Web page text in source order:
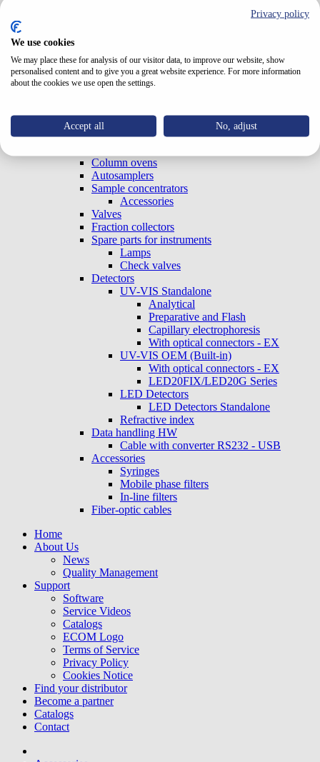
Analytical
Preparative and Flash
Accessories
Preparative and Flash
Column ovens
Autosamplers
Sample concentrators
Accessories
Valves
Fraction collectors
Spare parts for instruments
Lamps
Check valves
Detectors
UV-VIS Standalone
Analytical
Preparative and Flash
Capillary electrophoresis
With optical connectors - EX
UV-VIS OEM (Built-in)
With optical connectors - EX
LED20FIX/LED20G Series
LED Detectors
LED Detectors Standalone
Refractive index
Data handling HW
Cable with converter RS232 - USB
Accessories
Syringes
Mobile phase filters
In-line filters
Fiber-optic cables
Home
About Us
News
Quality Management
Support
Software
Service Videos
Catalogs
ECOM Logo
Terms of Service
Privacy Policy
Cookies Notice
Find your distributor
Become a partner
Catalogs
Contact
Privacy policy
We use cookies
We may place these for analysis of our visitor data, to improve our website, show
personalised content and to give you a great website experience. For more information
about the cookies we use open the settings.
Accept all No, adjust